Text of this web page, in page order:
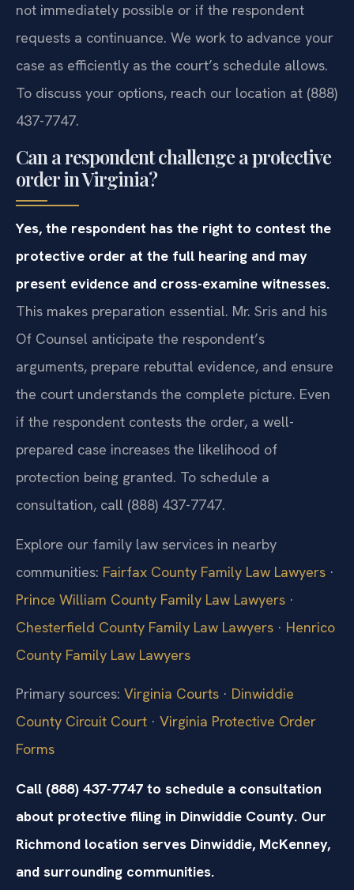
not immediately possible or if the respondent
requests a continuance. We work to advance your
case as efficiently as the court’s schedule allows.
To discuss your options, reach our location at (888)
437-7747.
Can a respondent challenge a protective
order in Virginia?
Yes, the respondent has the right to contest the
protective order at the full hearing and may
present evidence and cross-examine witnesses.
This makes preparation essential. Mr. Sris and his
Of Counsel anticipate the respondent’s
arguments, prepare rebuttal evidence, and ensure
the court understands the complete picture. Even
if the respondent contests the order, a well-
prepared case increases the likelihood of
protection being granted. To schedule a
consultation, call (888) 437-7747.
Explore our family law services in nearby
communities: Fairfax County Family Law Lawyers ·
Prince William County Family Law Lawyers ·
Chesterfield County Family Law Lawyers · Henrico
County Family Law Lawyers
Primary sources: Virginia Courts · Dinwiddie
County Circuit Court · Virginia Protective Order
Forms
Call (888) 437-7747 to schedule a consultation
about protective filing in Dinwiddie County. Our
Richmond location serves Dinwiddie, McKenney,
and surrounding communities.